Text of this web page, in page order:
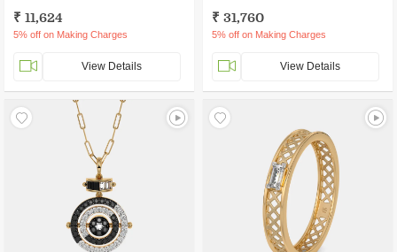
₹ 11,624
5% off on Making Charges
View Details
₹ 31,760
5% off on Making Charges
View Details